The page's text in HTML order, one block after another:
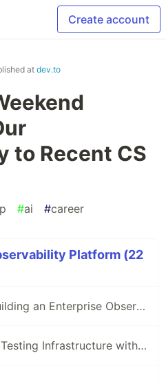
Create account
atdev.to
to Recent CS
#ai #career
Platform (22
Day 1: How I'm Building an Enterprise Observability Platform in 30 Days Using Claude Code and Documentation-Driven Development
Day 2: Enterprise Testing Infrastructure with TestContainers - 30-Day AI Observability Challenge